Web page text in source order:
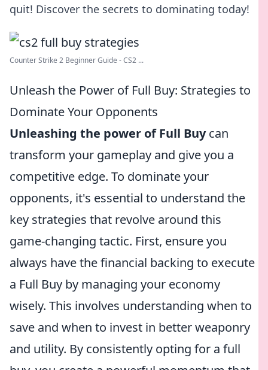
quit! Discover the secrets to dominating today!
Counter Strike 2 Beginner Guide - CS2 ...
Unleash the Power of Full Buy: Strategies to
Dominate Your Opponents
Unleashing the power of Full Buycan
transform your gameplay and give you a
competitive edge. To dominate your
opponents, it's essential to understand the
key strategies that revolve around this
game-changing tactic. First, ensure you
always have the financial backing to execute
a Full Buy by managing your economy
wisely. This involves understanding when to
save and when to invest in better weaponry
and utility. By consistently opting for a full